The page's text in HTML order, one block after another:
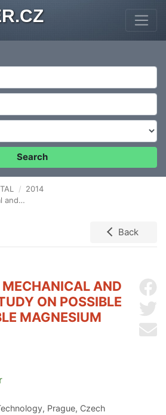
Search
2014
Alloys
Back
AND
ON POSSIBLE
MAGNESIUM
Prague, Czech